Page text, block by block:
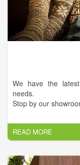
We have the
needs.
Stop by our
We're located in
Sales & Service 706-
Will travel to you!
READ MORE